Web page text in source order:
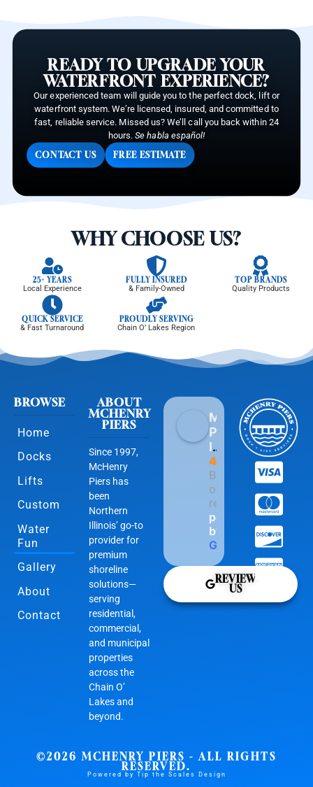
READY TO UPGRADE YOUR
WATERFRONT EXPERIENCE?
Our experienced team will guide you to the perfect dock, lift or
waterfront system. We’re licensed, insured, and committed to
fast, reliable service. Missed us? We’ll call you back within 24
hours.Se habla español!
CONTACT US FREE ESTIMATE
WHY CHOOSE US?
25+ YEARS
Local Experience
FULLY INSURED
& Family-Owned
TOP BRANDS
Quality Products
QUICK SERVICE
& Fast Turnaround
PROUDLY SERVING
Chain O’ Lakes Region
BROWSE
Home
Docks
Lifts
Custom
Water
Fun
Gallery
About
Contact
ABOUT
MCHENRY
PIERS
Since 1997,
McHenry
Piers has
been
Northern
Illinois’ go-to
provider for
premium
shoreline
solutions—
serving
residential,
commercial,
and municipal
properties
across the
Chain O’
Lakes and
beyond.
McHenry
Piers
Inc
4.9
Based
on 169
reviews
powered
by
G
REVIEW
US
©2026 MCHENRY PIERS - ALL RIGHTS
RESERVED.
Powered by Tip the Scales Design